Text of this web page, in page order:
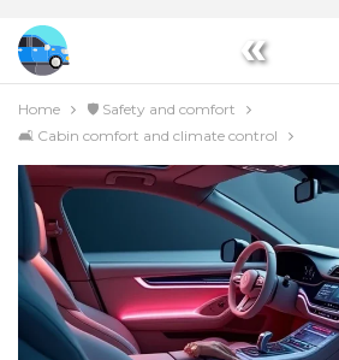
«
Home
🛡️ Safety and comfort
🛋️ Cabin comfort and climate control